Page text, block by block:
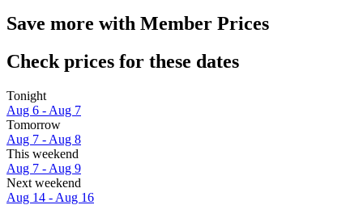
Save more with Member Prices
Check prices for these dates
Tonight
Aug 6 - Aug 7
Tomorrow
Aug 7 - Aug 8
This weekend
Aug 7 - Aug 9
Next weekend
Aug 14 - Aug 16